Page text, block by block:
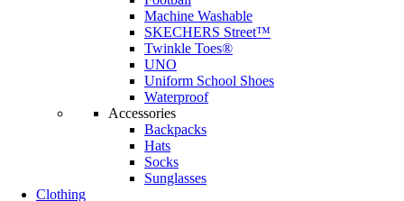
Machine Washable
SKECHERS Street™
Twinkle Toes®
UNO
Uniform School Shoes
Waterproof
Accessories
Backpacks
Hats
Socks
Sunglasses
Clothing